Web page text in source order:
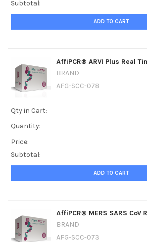
Subtotal:
ADD TO CART
AffiPCR® ARVI Plus Real
BRAND
AFG-SCC-078
Qty in Cart:
Quantity:
Price:
Subtotal:
ADD TO CART
AffiPCR® MERS SARS CoV
BRAND
AFG-SCC-073